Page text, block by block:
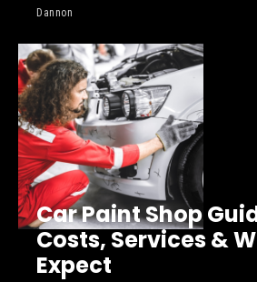
Dannon
Car Paint Shop
Costs, Services &
Expect